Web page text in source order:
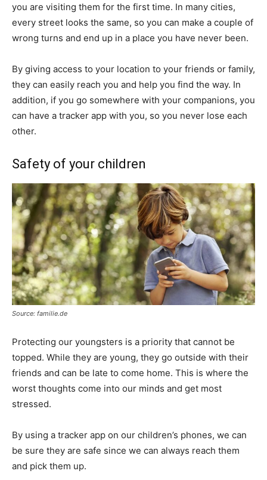
you are visiting them for the first time. In many cities,
every street looks the same, so you can make a couple of
wrong turns and end up in a place you have never been.
By giving access to your location to your friends or family,
they can easily reach you and help you find the way. In
addition, if you go somewhere with your companions, you
can have a tracker app with you, so you never lose each
other.
Safety of your children
Source: familie.de
Protecting our youngsters is a priority that cannot be
topped. While they are young, they go outside with their
friends and can be late to come home. This is where the
worst thoughts come into our minds and get most
stressed.
By using a tracker app on our children’s phones, we can
be sure they are safe since we can always reach them
and pick them up.